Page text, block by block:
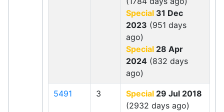
Special 31 Dec
2023 (951 days
ago)
Special 28 Apr
2024 (832 days
ago)
5491 3 Special 29 Jul 2018
(2932 days ago)